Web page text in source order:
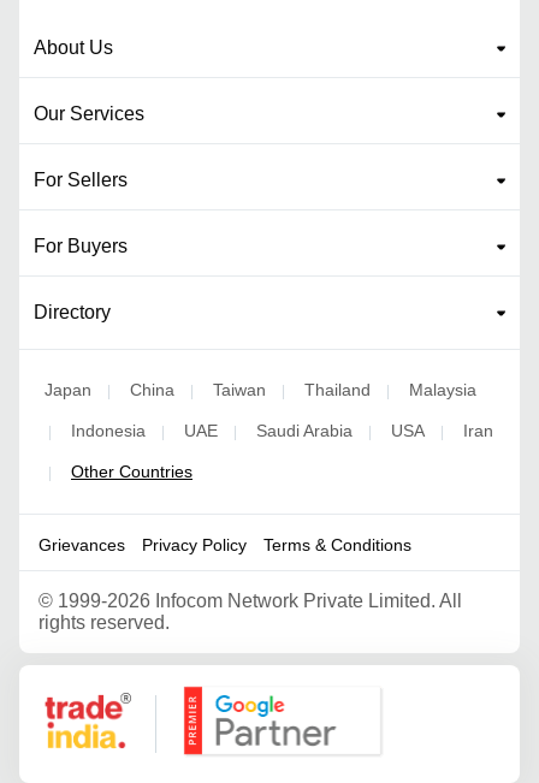
About Us
Our Services
For Sellers
For Buyers
Directory
Japan | China | Taiwan | Thailand | Malaysia
| Indonesia | UAE | Saudi Arabia | USA | Iran
| Other Countries
Grievances Privacy Policy Terms & Conditions
© 1999-2026 Infocom Network Private Limited. All
rights reserved.
Google Partner